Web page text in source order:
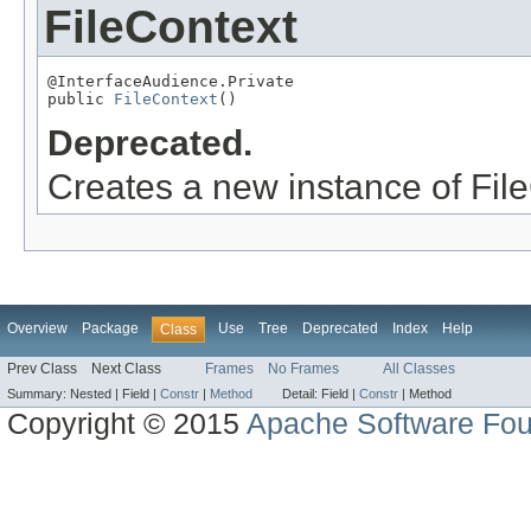
FileContext
@InterfaceAudience.Private
public FileContext ()
Deprecated.
Creates a new instance of
Overview Package Class Use Tree Deprecated Index Help
Prev Class Next Class Frames No Frames All Classes
Summary: Nested | Field | Constr | Method Detail: Field | Constr | Method
Copyright © 2015Apache Software